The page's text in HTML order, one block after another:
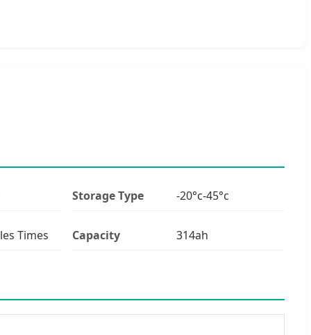
Storage Type -20°c-45°c
Times Capacity 314ah